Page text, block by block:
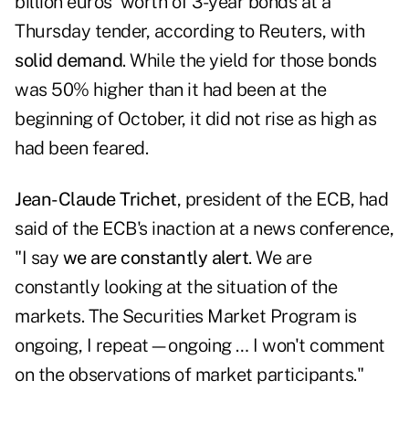
Thursday tender, according to Reuters, with
solid demand. While the yield for those bonds
was 50% higher than it had been at the
beginning of October, it did not rise as high as
had been feared.
Jean-Claude Trichet, president of the ECB, had
said of the ECB's inaction at a news conference,
"I say we are constantly alert. We are
constantly looking at the situation of the
markets. The Securities Market Program is
ongoing, I repeat—ongoing … I won't comment
on the observations of market participants."